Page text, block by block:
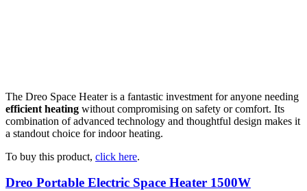
The Dreo Space Heater is a fantastic investment for anyone needing
efficient heating without compromising on safety or comfort. Its
combination of advanced technology and thoughtful design makes it
a standout choice for indoor heating.
To buy this product, click here.
Dreo Portable Electric Space Heater 1500W